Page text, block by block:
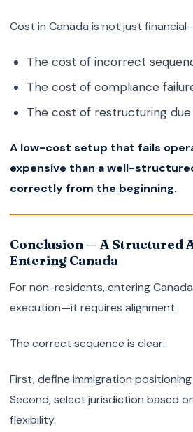
Cost in Canada is not just
The cost of incorrect
The cost of compliance
The cost of restructuring
A low-cost setup that fails
expensive than a well-
correctly from the beginning.
Conclusion — A Structured
Entering Canada
For non-residents, entering
execution—it requires alignment.
The correct sequence is clear:
First, define immigration
Second, select jurisdiction based
flexibility.